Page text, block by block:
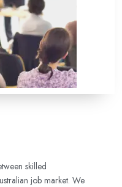
skilled
job market. We